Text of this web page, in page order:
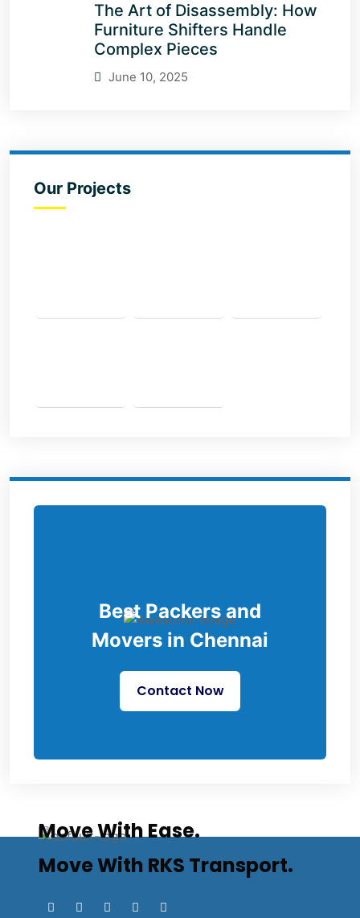
The Art of Disassembly: How
Furniture Shifters Handle
Complex Pieces
June 10, 2025
Our Projects
Best Packers and
Movers in Chennai
Contact Now
Move With Ease.
Move With RKS Transport.